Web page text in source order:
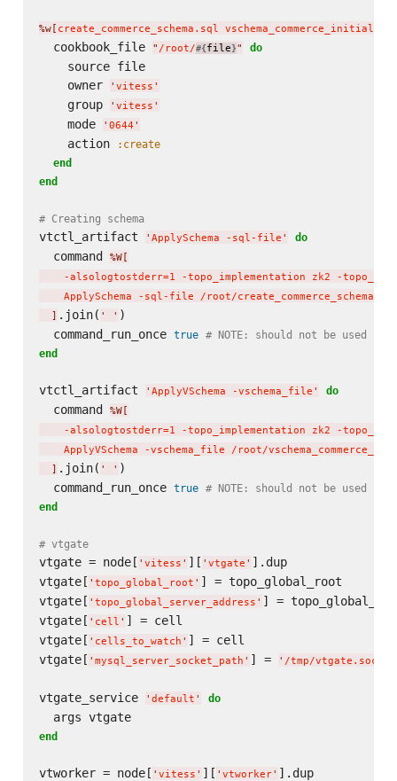
%w[ create_commerce_schema.sql
  cookbook_file
" /root/#{file}" do
    source file
    owner
' vitess '
    group
' vitess '
    mode
' 0644 '
    action
:create
end
end
# Creating schema
vtctl_artifact ' ApplySchema -sql-file ' do
  command
%W[
-alsologtostderr=1 -topo_implementation zk2 -
ApplySchema -sql-file /root/
] .join( ' ' )
  command_run_once
true # NOTE: should not be used
end
vtctl_artifact ' ApplyVSchema -vschema_file ' do
  command
%W[
-alsologtostderr=1 -topo_implementation zk2 -
ApplyVSchema -vschema_file /root/
] .join( ' ' )
  command_run_once
true # NOTE: should not be used
end
# vtgate
vtgate = node[ ' vitess ' ][ ' vtgate ' ].dup
vtgate[ ' topo_global_root ' ] = topo_global_root
vtgate[ ' topo_global_server_address ' ] =
vtgate[ ' cell ' ] = cell
vtgate[ ' cells_to_watch ' ] = cell
vtgate[ ' mysql_server_socket_path ' ] = ' /tmp/vtgate.sock
vtgate_service ' default ' do
  args vtgate
end
vtworker = node[ ' vitess ' ][ ' vtworker' ].dup